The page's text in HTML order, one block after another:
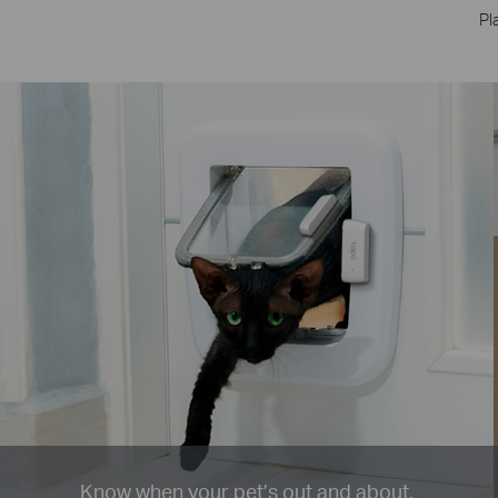
Know when your pet’s out and about.